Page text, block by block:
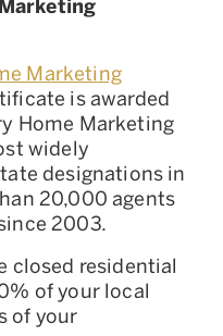
Marketing
is awarded
Home Marketing
widely
designations in
20,000 agents
2003.
closed residential
of your local
of your